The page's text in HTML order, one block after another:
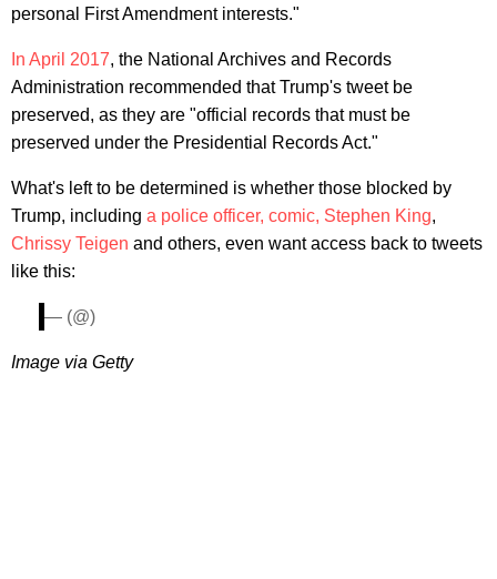
personal First Amendment interests."
In April 2017, the National Archives and Records
Administration recommended that Trump's tweet be
preserved, as they are "official records that must be
preserved under the Presidential Records Act."
What's left to be determined is whether those blocked by
Trump, including a police officer, comic, Stephen King,
Chrissy Teigen and others, even want access back to tweets
like this:
— (@)
Image via Getty